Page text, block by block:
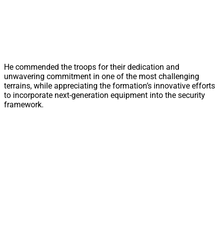
He commended the troops for their dedication and
unwavering commitment in one of the most challenging
terrains, while appreciating the formation’s innovative efforts
to incorporate next-generation equipment into the security
framework.